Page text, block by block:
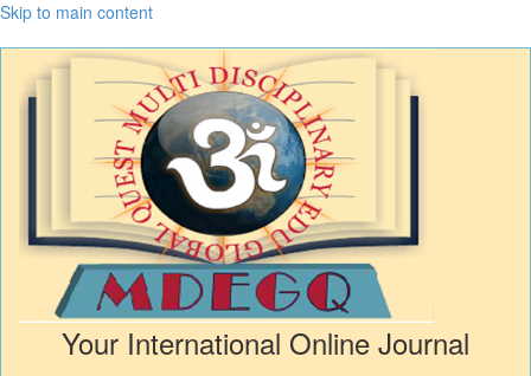
Skip to main content
Your International Online Journal